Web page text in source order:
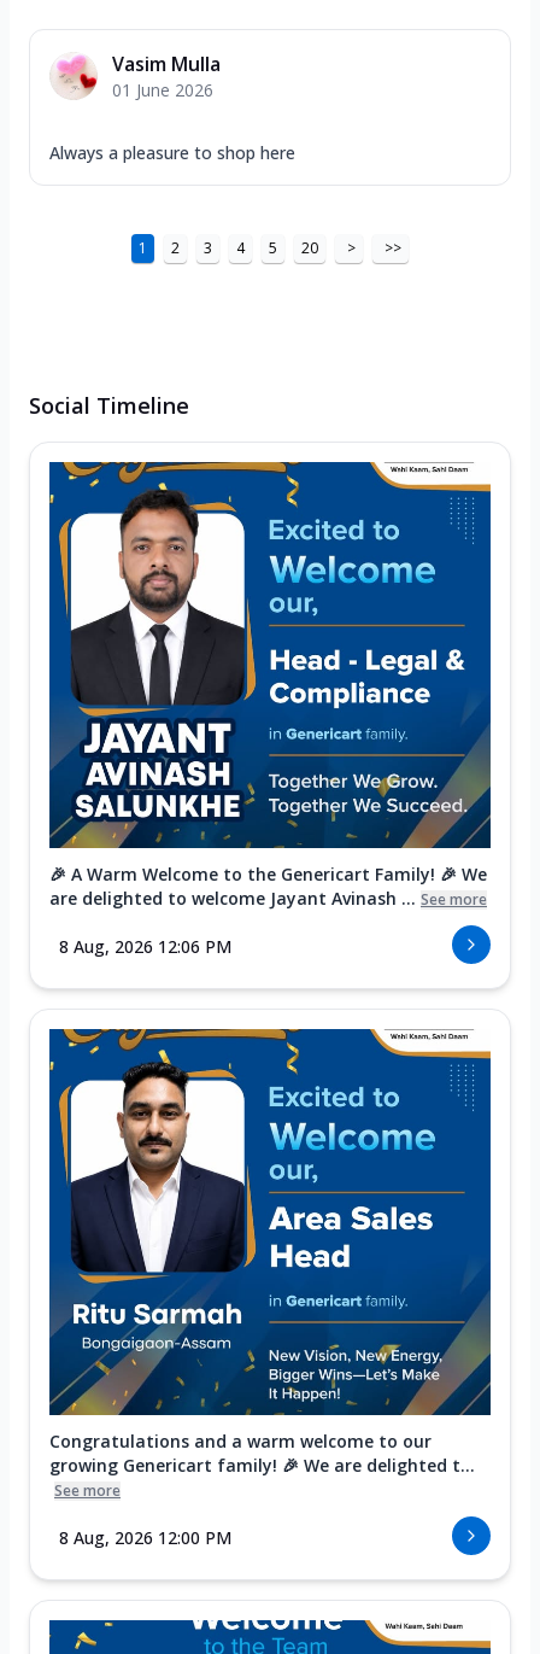
Vasim Mulla
01 June 2026
Always a pleasure to shop here
1 2 3 4 5 20 > >>
Social Timeline
🎉 A Warm Welcome to the Genericart Family! 🎉 We
are delighted to welcome Jayant Avinash ... See more
8 Aug, 2026 12:06 PM
Congratulations and a warm welcome to our
growing Genericart family! 🎉 We are delighted t...
See more
8 Aug, 2026 12:00 PM